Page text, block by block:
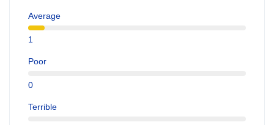
Average
1
Poor
0
Terrible